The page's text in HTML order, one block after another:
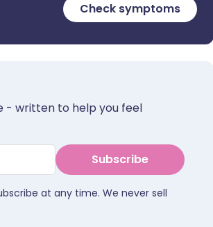
Check symptoms
- written to help you feel
Subscribe
at any time. We never sell